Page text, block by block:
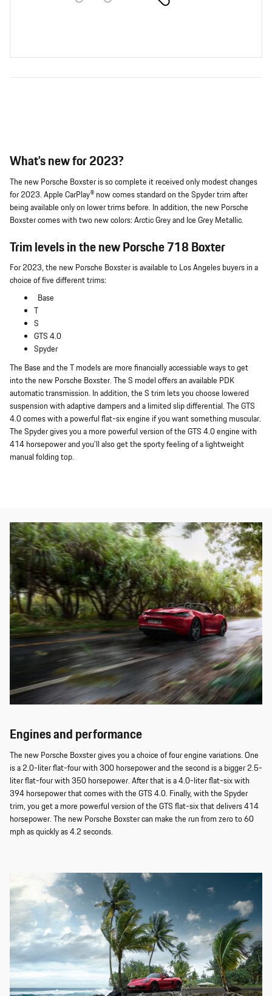
What's new for 2023?
The new Porsche Boxster is so complete it received only modest changes
for 2023. Apple CarPlay® now comes standard on the Spyder trim after
being available only on lower trims before. In addition, the new Porsche
Boxster comes with two new colors: Arctic Grey and Ice Grey Metallic.
Trim levels in the new Porsche 718 Boxter
For 2023, the new Porsche Boxster is available to Los Angeles buyers in a
choice of five different trims:
Base
T
S
GTS 4.0
Spyder
The Base and the T models are more financially accessiable ways to get
into the new Porsche Boxster. The S model offers an available PDK
automatic transmission. In addition, the S trim lets you choose lowered
suspension with adaptive dampers and a limited slip differential. The GTS
4.0 comes with a powerful flat-six engine if you want something muscular.
The Spyder gives you a more powerful version of the GTS 4.0 engine with
414 horsepower and you'll also get the sporty feeling of a lightweight
manual folding top.
Engines and performance
The new Porsche Boxster gives you a choice of four engine variations. One
is a 2.0-liter flat-four with 300 horsepower and the second is a bigger 2.5-
liter flat-four with 350 horsepower. After that is a 4.0-liter flat-six with
394 horsepower that comes with the GTS 4.0. Finally, with the Spyder
trim, you get a more powerful version of the GTS flat-six that delivers 414
horsepower. The new Porsche Boxster can make the run from zero to 60
mph as quickly as 4.2 seconds.